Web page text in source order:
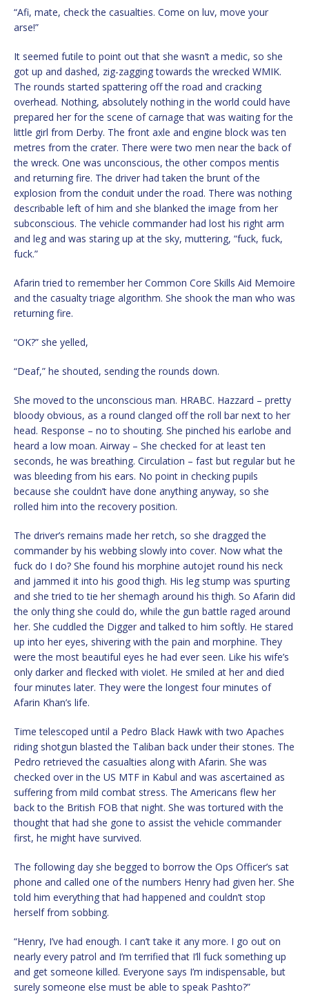
“Afi, mate, check the casualties. Come on luv, move your
arse!”
It seemed futile to point out that she wasn’t a medic, so she
got up and dashed, zig-zagging towards the wrecked WMIK.
The rounds started spattering off the road and cracking
overhead. Nothing, absolutely nothing in the world could have
prepared her for the scene of carnage that was waiting for the
little girl from Derby. The front axle and engine block was ten
metres from the crater. There were two men near the back of
the wreck. One was unconscious, the other compos mentis
and returning fire. The driver had taken the brunt of the
explosion from the conduit under the road. There was nothing
describable left of him and she blanked the image from her
subconscious. The vehicle commander had lost his right arm
and leg and was staring up at the sky, muttering, “fuck, fuck,
fuck.”
Afarin tried to remember her Common Core Skills Aid Memoire
and the casualty triage algorithm. She shook the man who was
returning fire.
“OK?” she yelled,
“Deaf,” he shouted, sending the rounds down.
She moved to the unconscious man. HRABC. Hazzard – pretty
bloody obvious, as a round clanged off the roll bar next to her
head. Response – no to shouting. She pinched his earlobe and
heard a low moan. Airway – She checked for at least ten
seconds, he was breathing. Circulation – fast but regular but he
was bleeding from his ears. No point in checking pupils
because she couldn’t have done anything anyway, so she
rolled him into the recovery position.
The driver’s remains made her retch, so she dragged the
commander by his webbing slowly into cover. Now what the
fuck do I do? She found his morphine autojet round his neck
and jammed it into his good thigh. His leg stump was spurting
and she tried to tie her shemagh around his thigh. So Afarin did
the only thing she could do, while the gun battle raged around
her. She cuddled the Digger and talked to him softly. He stared
up into her eyes, shivering with the pain and morphine. They
were the most beautiful eyes he had ever seen. Like his wife’s
only darker and flecked with violet. He smiled at her and died
four minutes later. They were the longest four minutes of
Afarin Khan’s life.
Time telescoped until a Pedro Black Hawk with two Apaches
riding shotgun blasted the Taliban back under their stones. The
Pedro retrieved the casualties along with Afarin. She was
checked over in the US MTF in Kabul and was ascertained as
suffering from mild combat stress. The Americans flew her
back to the British FOB that night. She was tortured with the
thought that had she gone to assist the vehicle commander
first, he might have survived.
The following day she begged to borrow the Ops Officer’s sat
phone and called one of the numbers Henry had given her. She
told him everything that had happened and couldn’t stop
herself from sobbing.
“Henry, I’ve had enough. I can’t take it any more. I go out on
nearly every patrol and I’m terrified that I’ll fuck something up
and get someone killed. Everyone says I’m indispensable, but
surely someone else must be able to speak Pashto?”